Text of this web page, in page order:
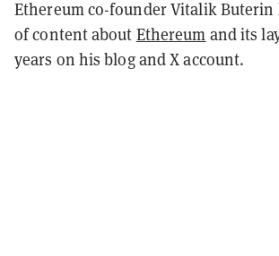
Ethereum co-founder Vitalik Buterin
of content about Ethereum and its
years on his blog and X account.